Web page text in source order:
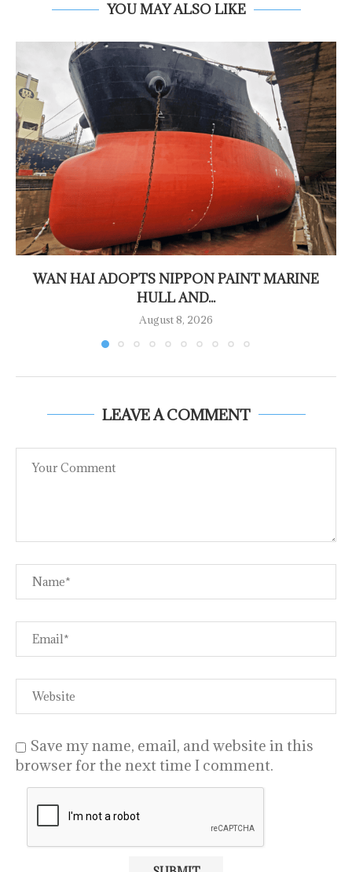
YOU MAY ALSO LIKE
WAN HAI ADOPTS NIPPON PAINT MARINE
HULL AND...
August 8, 2026
LEAVE A COMMENT
Save my name, email, and website in this
browser for the next time I comment.